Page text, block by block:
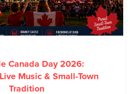
Canada Day 2026:
Music & Small-Town
Tradition